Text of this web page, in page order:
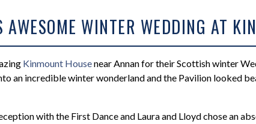
AWESOME WINTER WEDDING AT
Kinmount Housenear Annan for their Scottish winter
an incredible winter wonderland and the Pavilion looked
with the First Dance and Laura and Lloyd chose an